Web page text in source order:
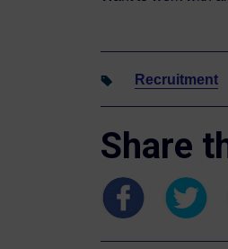
Recruitment
Share